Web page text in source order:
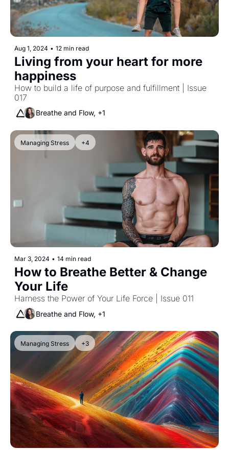
Aug 1, 2024 • 12 min read
Living from your heart for more
happiness
How to build a life of purpose and fulfillment | Issue
017
Breathe and Flow, +1
Managing Stress +4
Mar 3, 2024 • 14 min read
How to Breathe Better & Change
Your Life
Harness the Power of Your Life Force | Issue 011
Breathe and Flow, +1
Managing Stress +3